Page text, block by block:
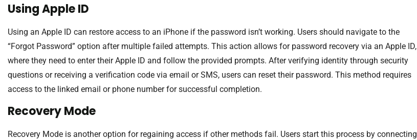
Using Apple ID
Using an Apple ID can restore access to an iPhone if the password isn’t working. Users should navigate to the
“Forgot Password” option after multiple failed attempts. This action allows for password recovery via an Apple ID,
where they need to enter their Apple ID and follow the provided prompts. After verifying identity through security
questions or receiving a verification code via email or SMS, users can reset their password. This method requires
access to the linked email or phone number for successful completion.
Recovery Mode
Recovery Mode is another option for regaining access if other methods fail. Users start this process by connecting